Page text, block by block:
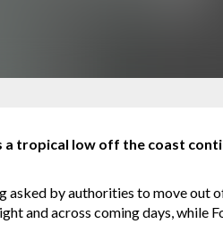
a tropical low off the coast
asked by authorities to move out
and across coming days, while